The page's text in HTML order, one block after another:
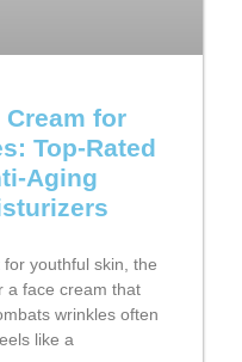
Cream for
Top-Rated
Aging
youthful skin, the
a face cream that
wrinkles often
like a